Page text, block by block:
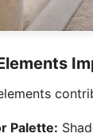
Palette: